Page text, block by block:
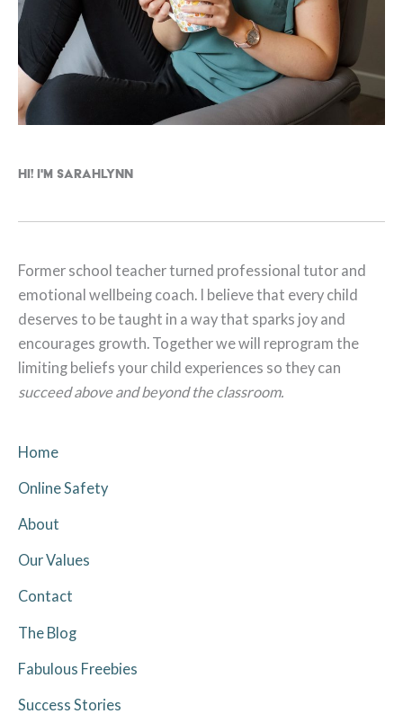
Hi! I'm Sarahlynn
Former school teacher turned professional tutor and
emotional wellbeing coach. I believe that every child
deserves to be taught in a way that sparks joy and
encourages growth. Together we will reprogram the
limiting beliefs your child experiences so they can
succeed above and beyond the classroom.
Home
Online Safety
About
Our Values
Contact
The Blog
Fabulous Freebies
Success Stories